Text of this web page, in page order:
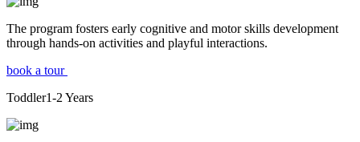
The program fosters early cognitive and motor skills development
through hands-on activities and playful interactions.
book a tour
Toddler1-2 Years